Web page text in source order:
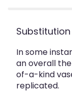
In some
an overall
of-a-kind
replicated.